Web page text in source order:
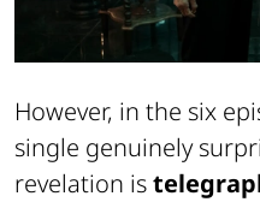
However, in the six
single genuinely
revelation is